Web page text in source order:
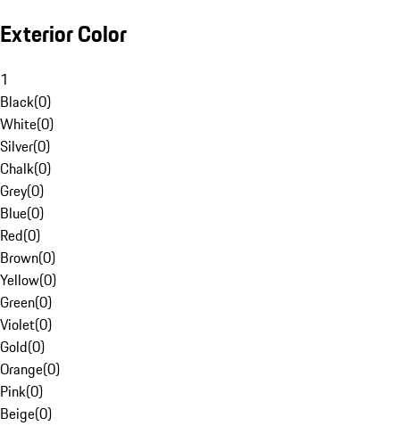
Exterior Color
1
Black(0)
White(0)
Silver(0)
Chalk(0)
Grey(0)
Blue(0)
Red(0)
Brown(0)
Yellow(0)
Green(0)
Violet(0)
Gold(0)
Orange(0)
Pink(0)
Beige(0)